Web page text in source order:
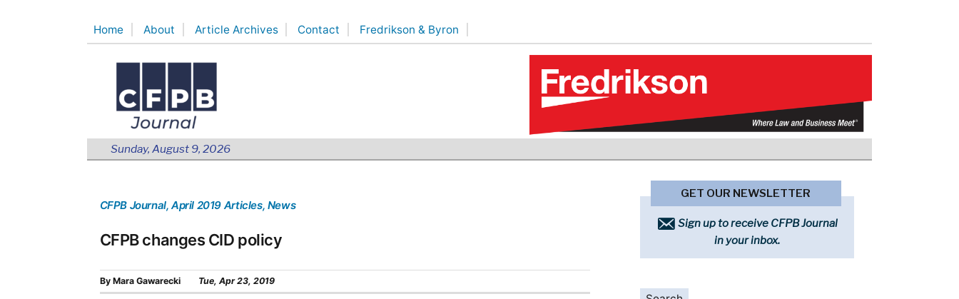
Home About Article Archives Contact Fredrikson & Byron
Sunday, August 9, 2026
CFPB Journal, April 2019 Articles, News
CFPB changes CID policy
By Mara Gawarecki Tue, Apr 23, 2019
GET OUR NEWSLETTER
Sign up to receive CFPB Journal
in your inbox.